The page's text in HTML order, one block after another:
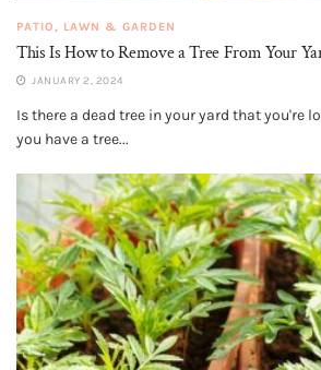
PATIO, LAWN & GARDEN
This Is How to Remove a Tree From Your
JANUARY 2, 2024
Is there a dead tree in your yard that you're
you have a tree...